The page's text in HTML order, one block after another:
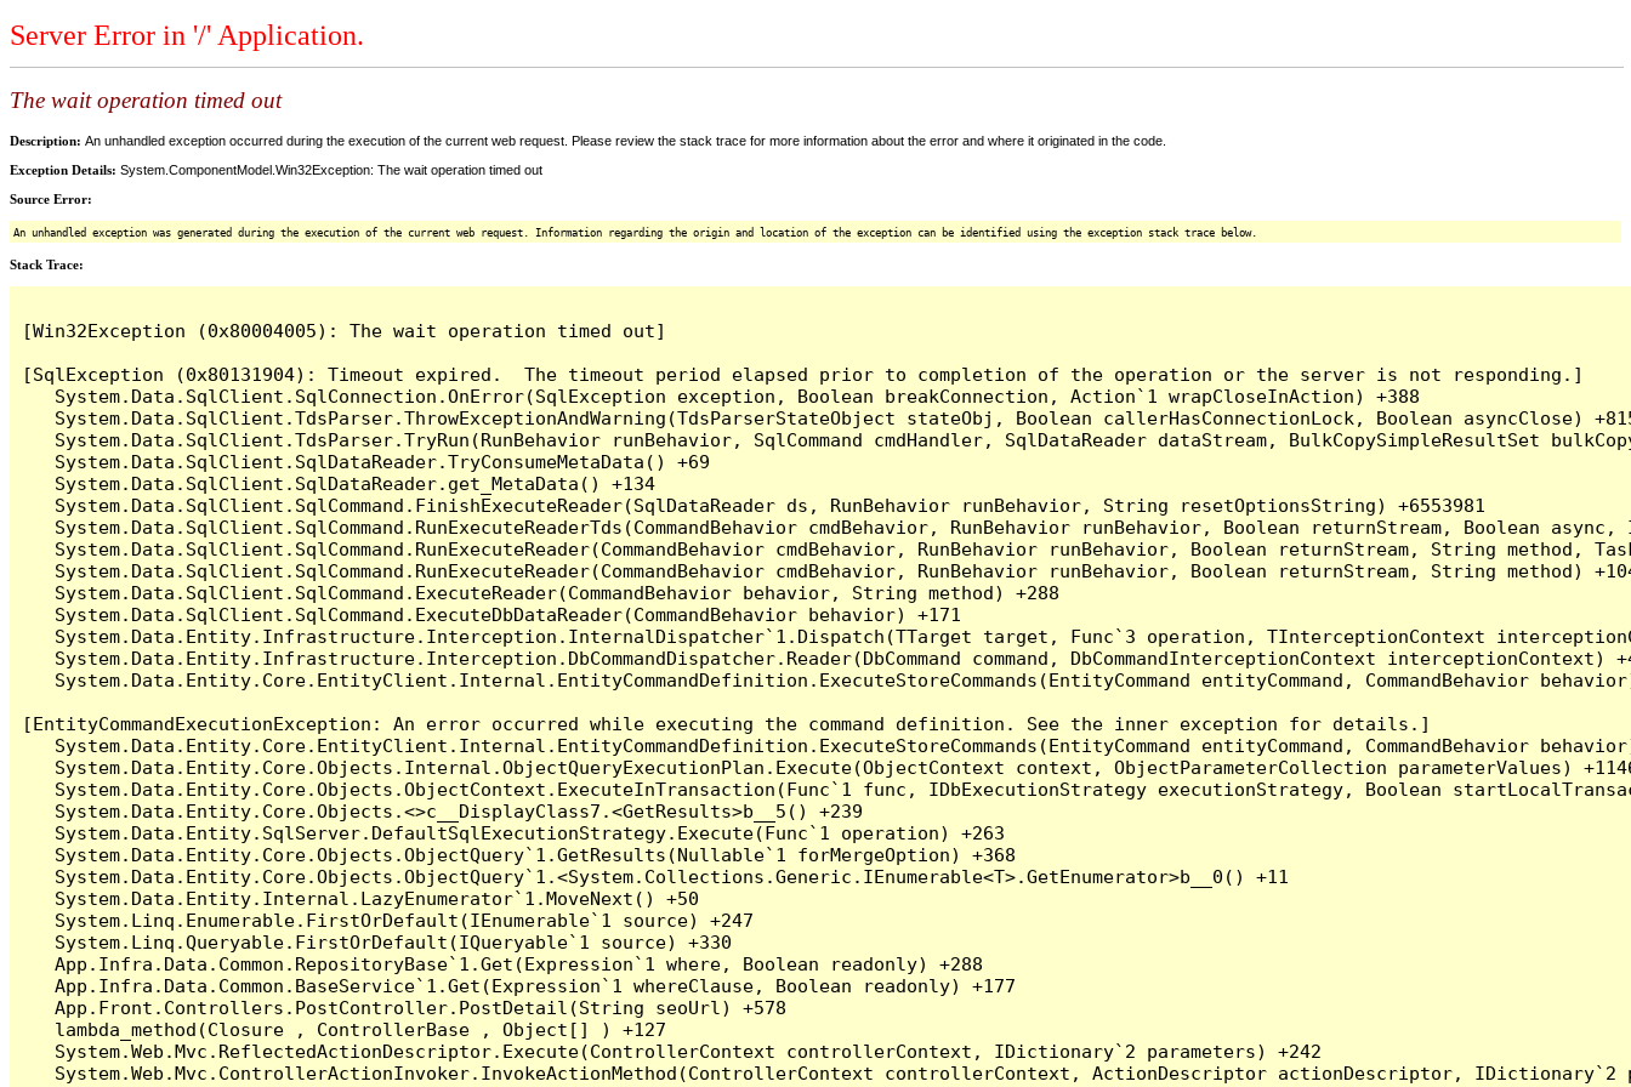
Server Error in '/' Application.
The wait operation timed out
Description: An unhandled exception occurred during the execution of the current web request. Please review the stack trace for more information about the error and where it originated in the code.
Exception Details: System.ComponentModel.Win32Exception: The wait operation timed out
Source Error:
An unhandled exception was generated during the execution of the current web request. Information regarding the origin and location of the exception can be identified using the exception stack trace below.
Stack Trace:
[Win32Exception (0x80004005): The wait operation timed out]
[SqlException (0x80131904): Timeout expired.  The timeout period elapsed prior to completion of the operation or the server is not responding.]
   System.Data.SqlClient.SqlConnection.OnError(SqlException exception, Boolean breakConnection, Action`1 wrapCloseInAction) +388
System.Data.SqlClient.TdsParser.ThrowExceptionAndWarning(TdsParserStateObject stateObj, Boolean callerHasConnectionLock, Boolean asyncClose)
System.Data.SqlClient.TdsParser.TryRun(RunBehavior runBehavior, SqlCommand cmdHandler, SqlDataReader dataStream, BulkCopySimpleResultSet
   System.Data.SqlClient.SqlDataReader.TryConsumeMetaData() +69
   System.Data.SqlClient.SqlDataReader.get_MetaData() +134
   System.Data.SqlClient.SqlCommand.FinishExecuteReader(SqlDataReader ds, RunBehavior runBehavior, String resetOptionsString) +6553981
System.Data.SqlClient.SqlCommand.RunExecuteReaderTds(CommandBehavior cmdBehavior, RunBehavior runBehavior, Boolean returnStream, Boolean
System.Data.SqlClient.SqlCommand.RunExecuteReader(CommandBehavior cmdBehavior, RunBehavior runBehavior, Boolean returnStream, String method,
System.Data.SqlClient.SqlCommand.RunExecuteReader(CommandBehavior cmdBehavior, RunBehavior runBehavior, Boolean returnStream, String method)
   System.Data.SqlClient.SqlCommand.ExecuteReader(CommandBehavior behavior, String method) +288
   System.Data.SqlClient.SqlCommand.ExecuteDbDataReader(CommandBehavior behavior) +171
System.Data.Entity.Infrastructure.Interception.InternalDispatcher`1.Dispatch(TTarget target, Func`3 operation, TInterceptionContext
System.Data.Entity.Infrastructure.Interception.DbCommandDispatcher.Reader(DbCommand command, DbCommandInterceptionContext interceptionContext)
System.Data.Entity.Core.EntityClient.Internal.EntityCommandDefinition.ExecuteStoreCommands(EntityCommand entityCommand, CommandBehavior
[EntityCommandExecutionException: An error occurred while executing the command definition. See the inner exception for details.]
System.Data.Entity.Core.EntityClient.Internal.EntityCommandDefinition.ExecuteStoreCommands(EntityCommand entityCommand, CommandBehavior
System.Data.Entity.Core.Objects.Internal.ObjectQueryExecutionPlan.Execute(ObjectContext context, ObjectParameterCollection parameterValues)
System.Data.Entity.Core.Objects.ObjectContext.ExecuteInTransaction(Func`1 func, IDbExecutionStrategy executionStrategy, Boolean
   System.Data.Entity.Core.Objects.<>c__DisplayClass7.<GetResults>b__5() +239
   System.Data.Entity.SqlServer.DefaultSqlExecutionStrategy.Execute(Func`1 operation) +263
   System.Data.Entity.Core.Objects.ObjectQuery`1.GetResults(Nullable`1 forMergeOption) +368
   System.Data.Entity.Core.Objects.ObjectQuery`1.<System.Collections.Generic.IEnumerable<T>.GetEnumerator>b__0() +11
   System.Data.Entity.Internal.LazyEnumerator`1.MoveNext() +50
   System.Linq.Enumerable.FirstOrDefault(IEnumerable`1 source) +247
   System.Linq.Queryable.FirstOrDefault(IQueryable`1 source) +330
   App.Infra.Data.Common.RepositoryBase`1.Get(Expression`1 where, Boolean readonly) +288
   App.Infra.Data.Common.BaseService`1.Get(Expression`1 whereClause, Boolean readonly) +177
   App.Front.Controllers.PostController.PostDetail(String seoUrl) +578
   lambda_method(Closure , ControllerBase , Object[] ) +127
   System.Web.Mvc.ReflectedActionDescriptor.Execute(ControllerContext controllerContext, IDictionary`2 parameters) +242
System.Web.Mvc.ControllerActionInvoker.InvokeActionMethod(ControllerContext controllerContext, ActionDescriptor actionDescriptor, IDictionary`2